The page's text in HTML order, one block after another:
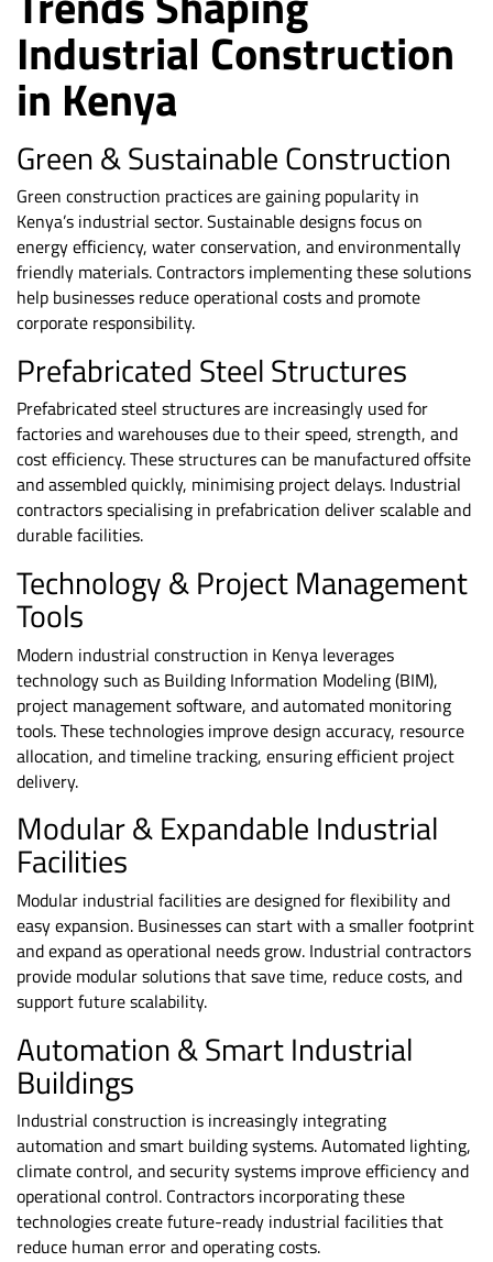
Industrial Construction
in Kenya
Green & Sustainable Construction
Green construction practices are gaining popularity in
Kenya’s industrial sector. Sustainable designs focus on
energy efficiency, water conservation, and environmentally
friendly materials. Contractors implementing these solutions
help businesses reduce operational costs and promote
corporate responsibility.
Prefabricated Steel Structures
Prefabricated steel structures are increasingly used for
factories and warehouses due to their speed, strength, and
cost efficiency. These structures can be manufactured offsite
and assembled quickly, minimising project delays. Industrial
contractors specialising in prefabrication deliver scalable and
durable facilities.
Technology & Project Management
Tools
Modern industrial construction in Kenya leverages
technology such as Building Information Modeling (BIM),
project management software, and automated monitoring
tools. These technologies improve design accuracy, resource
allocation, and timeline tracking, ensuring efficient project
delivery.
Modular & Expandable Industrial
Facilities
Modular industrial facilities are designed for flexibility and
easy expansion. Businesses can start with a smaller footprint
and expand as operational needs grow. Industrial contractors
provide modular solutions that save time, reduce costs, and
support future scalability.
Automation & Smart Industrial
Buildings
Industrial construction is increasingly integrating
automation and smart building systems. Automated lighting,
climate control, and security systems improve efficiency and
operational control. Contractors incorporating these
technologies create future-ready industrial facilities that
reduce human error and operating costs.